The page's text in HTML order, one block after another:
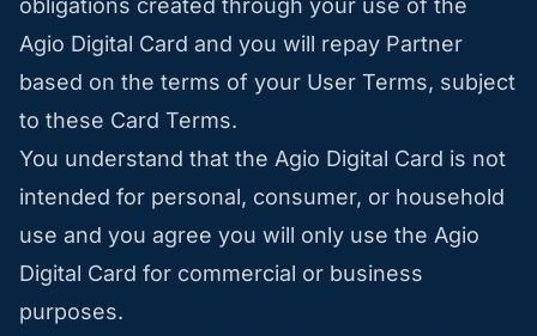
obligations created through your use of the
Agio Digital Card and you will repay Partner
based on the terms of your User Terms, subject
to these Card Terms.
You understand that the Agio Digital Card is not
intended for personal, consumer, or household
use and you agree you will only use the Agio
Digital Card for commercial or business
purposes.